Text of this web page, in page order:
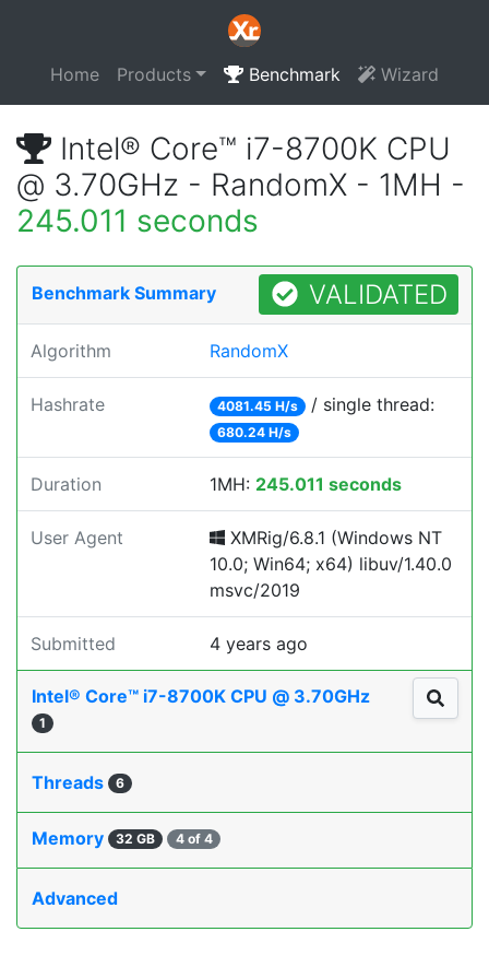
Home Products Benchmark Wizard
Intel® Core™ i7-8700K CPU
@ 3.70GHz - RandomX - 1MH -
245.011 seconds
Benchmark Summary VALIDATED
Algorithm RandomX
Hashrate 4081.45 H/s / single thread:
680.24 H/s
Duration 1MH: 245.011 seconds
User Agent
XMRig/6.8.1 (Windows NT
10.0; Win64; x64) libuv/1.40.0
msvc/2019
Submitted 4 years ago
Intel® Core™ i7-8700K CPU @ 3.70GHz
1
Threads 6
Memory 32 GB 4 of 4
Advanced